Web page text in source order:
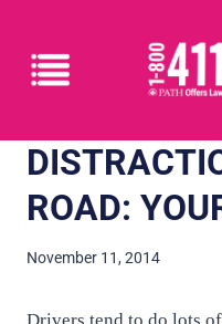
ROAD:
November 11, 2014
Drivers tend to do lots